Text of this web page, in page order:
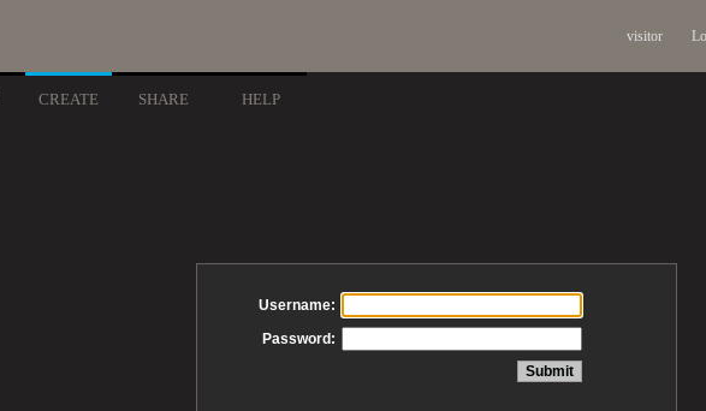
visitor
CREATE SHARE HELP
Username:
Password: